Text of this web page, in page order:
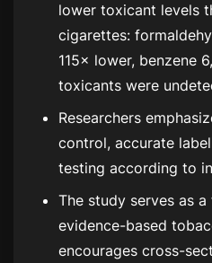
lower toxicant levels
cigarettes:
115× lower, benzene
toxicants were
Researchers
control, accurate
testing according to
The study serves as
evidence-based
encourages cross-